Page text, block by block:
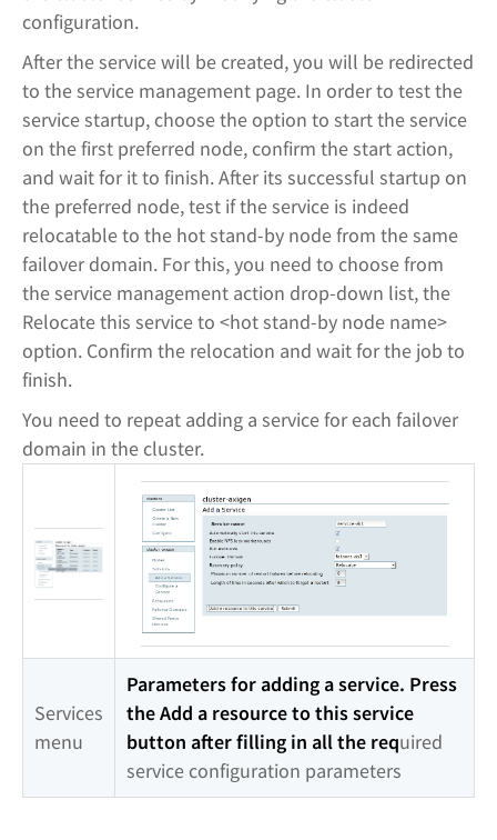
configuration.
After the service will be created, you will be redirected
to the service management page. In order to test the
service startup, choose the option to start the service
on the first preferred node, confirm the start action,
and wait for it to finish. After its successful startup on
the preferred node, test if the service is indeed
relocatable to the hot stand-by node from the same
failover domain. For this, you need to choose from
the service management action drop-down list, the
Relocate this service to <hot stand-by node name>
option. Confirm the relocation and wait for the job to
finish.
You need to repeat adding a service for each failover
domain in the cluster.
Services
menu
Parameters for adding a service. Press
the Add a resource to this service
button after filling in all the required
service configuration parameters